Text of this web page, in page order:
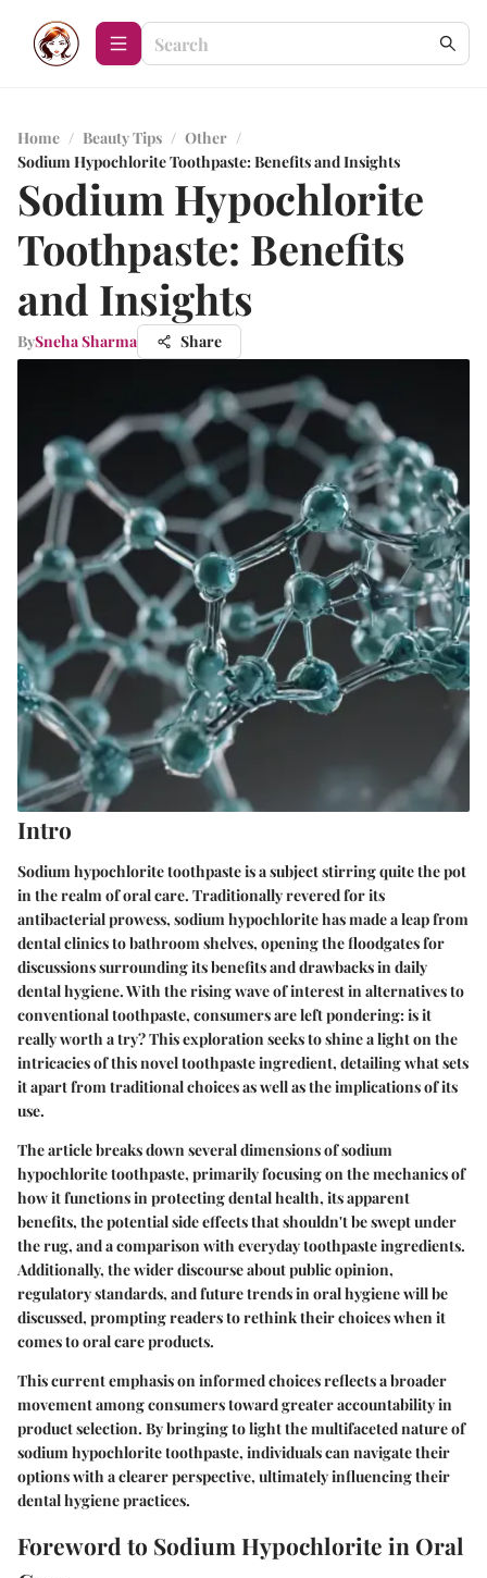
Home / Beauty Tips / Other /
Sodium Hypochlorite Toothpaste: Benefits and Insights
Sodium Hypochlorite
Toothpaste: Benefits
and Insights
BySneha Sharma Share
Intro
Sodium hypochlorite toothpaste is a subject stirring quite the pot
in the realm of oral care. Traditionally revered for its
antibacterial prowess, sodium hypochlorite has made a leap from
dental clinics to bathroom shelves, opening the floodgates for
discussions surrounding its benefits and drawbacks in daily
dental hygiene. With the rising wave of interest in alternatives to
conventional toothpaste, consumers are left pondering: is it
really worth a try? This exploration seeks to shine a light on the
intricacies of this novel toothpaste ingredient, detailing what sets
it apart from traditional choices as well as the implications of its
use.
The article breaks down several dimensions of sodium
hypochlorite toothpaste, primarily focusing on the mechanics of
how it functions in protecting dental health, its apparent
benefits, the potential side effects that shouldn't be swept under
the rug, and a comparison with everyday toothpaste ingredients.
Additionally, the wider discourse about public opinion,
regulatory standards, and future trends in oral hygiene will be
discussed, prompting readers to rethink their choices when it
comes to oral care products.
This current emphasis on informed choices reflects a broader
movement among consumers toward greater accountability in
product selection. By bringing to light the multifaceted nature of
sodium hypochlorite toothpaste, individuals can navigate their
options with a clearer perspective, ultimately influencing their
dental hygiene practices.
Foreword to Sodium Hypochlorite in Oral